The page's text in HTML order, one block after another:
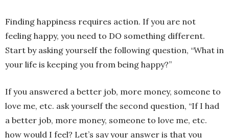
Finding happiness requires action. If you are not
feeling happy, you need to DO something different.
Start by asking yourself the following question, “What in
your life is keeping you from being happy?”
If you answered a better job, more money, someone to
love me, etc. ask yourself the second question, “If I had
a better job, more money, someone to love me, etc.
how would I feel? Let’s say your answer is that you